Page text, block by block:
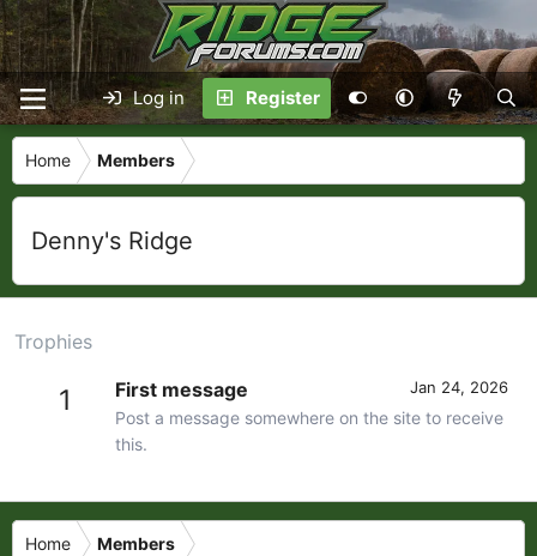
Log in Register
Home Members
Denny's Ridge
Trophies
1 Jan 24, 2026
First message
Post a message somewhere on the site to receive
this.
Home Members